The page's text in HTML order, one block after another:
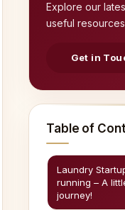
Explore our
useful
Get in
Table of
Laundry
running – A
journey!